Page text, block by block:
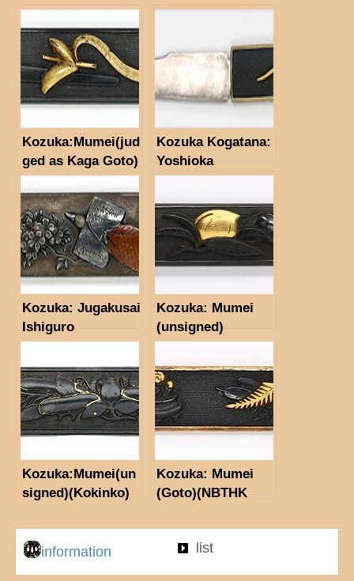
information list
Kozuka:Mumei(jud
ged as Kaga Goto)
(NBTHK Hozon
Paper)
Kozuka Kogatana:
Yoshioka
Inabasuke (NBTHK
Tosogu)
Kozuka: Jugakusai
Ishiguro
Masayoshi(kao)
(NBTHK Hozon
Tosogu)
Kozuka: Mumei
(unsigned)
Kozuka:Mumei(un
signed)(Kokinko)
Kozuka: Mumei
(Goto)(NBTHK